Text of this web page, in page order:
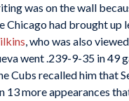
was on the wall
Chicago had brought up
, who was also
went .239-9-35 in 49
Cubs recalled him that
13 more appearances